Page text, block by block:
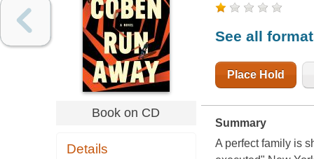
Book on CD
Details
See all
Place Hold
Summary
A perfect family is